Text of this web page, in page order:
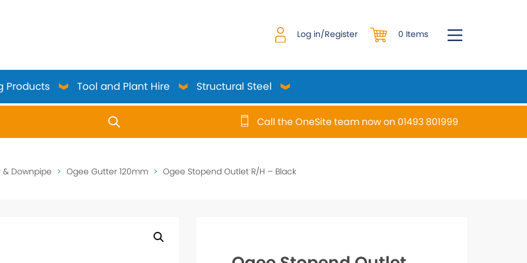
Log in/Register 0 Items
Products Tool and Plant Hire Structural Steel
up and down arrows to review and enter to go to the desired page. Touch device users, explore by touch or
Call the OneSite team now on 01493 801999
Downpipe > Ogee Gutter 120mm > Ogee Stopend Outlet R/H – Black